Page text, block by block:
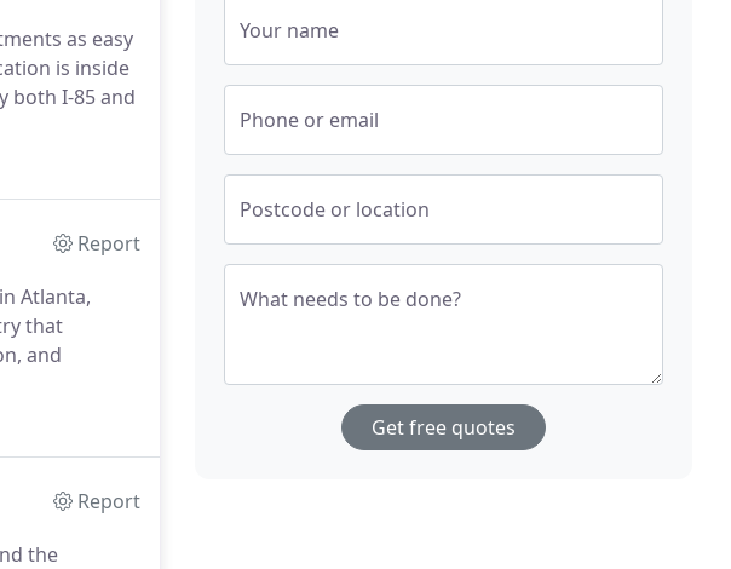
as easy
is inside
both I-85 and
Report
Atlanta,
that
and
Report
the
Your name
Phone or email
Postcode or location
What needs to be done?
Get free quotes